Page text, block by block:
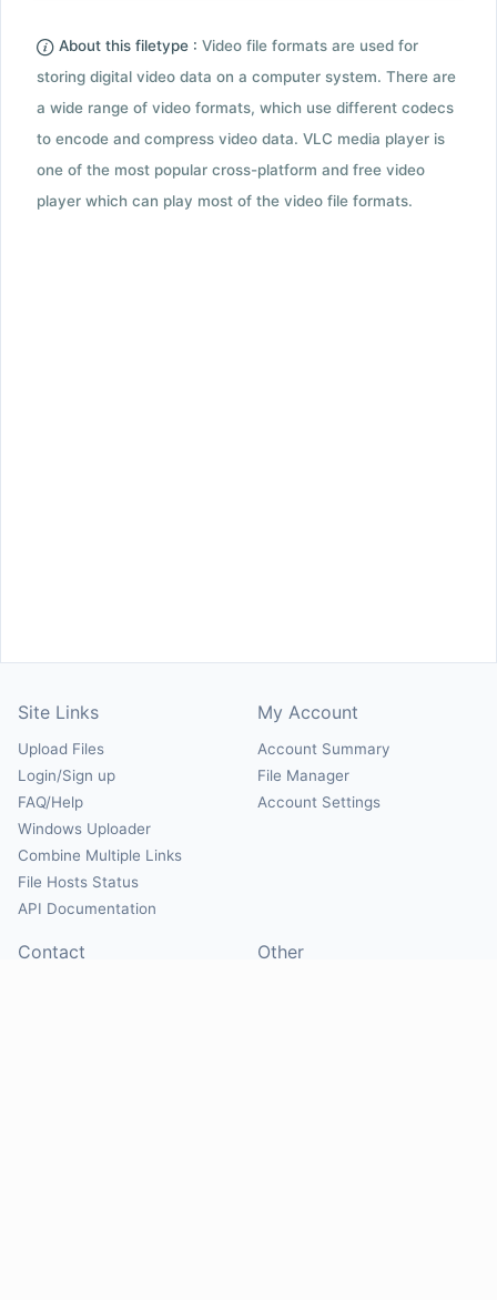
About this filetype : Video file formats are used for
storing digital video data on a computer system. There are
a wide range of video formats, which use different codecs
to encode and compress video data. VLC media player is
one of the most popular cross-platform and free video
player which can play most of the video file formats.
Site Links
Upload Files
Login/Sign up
FAQ/Help
Windows Uploader
Combine Multiple Links
File Hosts Status
API Documentation
My Account
Account Summary
File Manager
Account Settings
Contact Other